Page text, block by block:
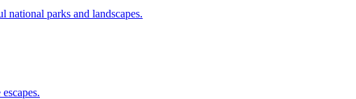
national parks and landscapes.
escapes.